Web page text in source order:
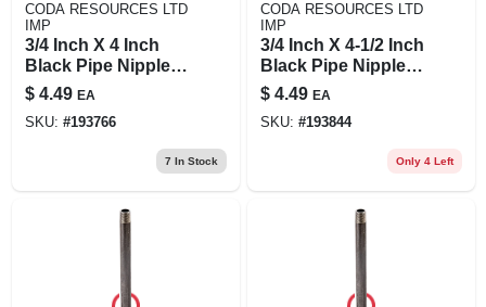
CODA RESOURCES LTD
IMP
3/4 Inch X 4 Inch
Black Pipe Nipple,
Schedule 40, Male
Connection
$ 4.49 EA
SKU: #193766
7 In Stock
CODA RESOURCES LTD
IMP
3/4 Inch X 4-1/2 Inch
Black Pipe Nipple -
Schedule 40 Steel
$ 4.49 EA
SKU: #193844
Only 4 Left